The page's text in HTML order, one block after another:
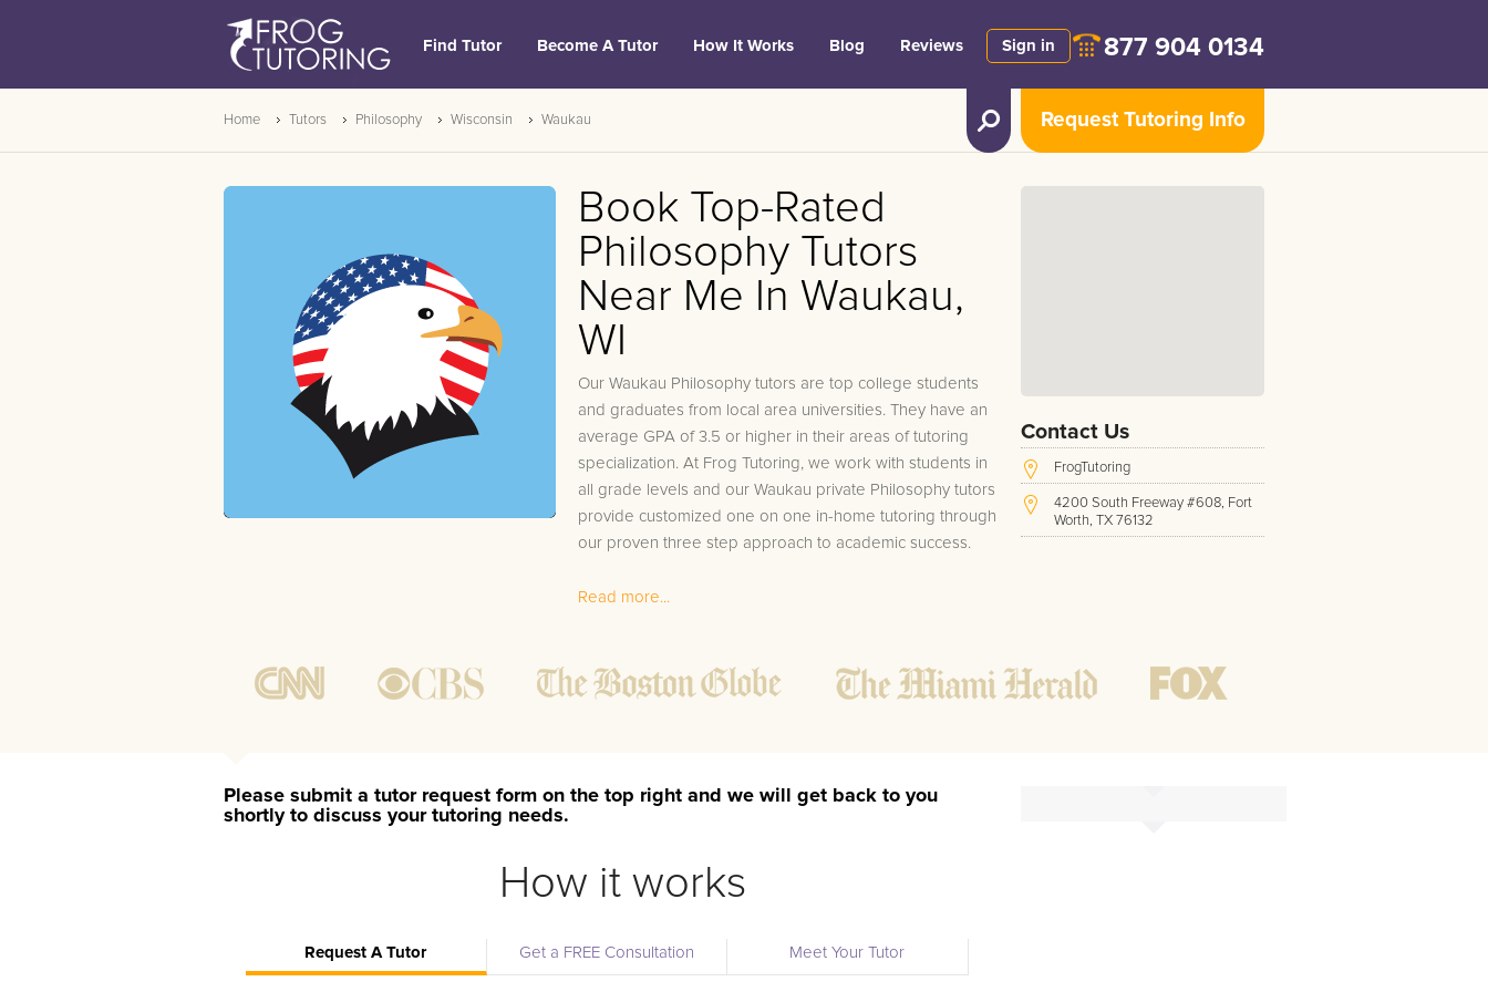
Find Tutor Become A Tutor How It Works Blog Reviews Sign in 877 904 0134
Request Tutoring Info
Home Tutors Philosophy Wisconsin Waukau
Book Top-Rated
Philosophy Tutors
Near Me In Waukau,
WI
Our Waukau Philosophy tutors are top college students
and graduates from local area universities. They have an
average GPA of 3.5 or higher in their areas of tutoring
specialization. At Frog Tutoring, we work with students in
all grade levels and our Waukau private Philosophy tutors
provide customized one on one in-home tutoring through
our proven three step approach to academic success.
1. Bring student up to speed by reviewing past work
future lessons.
2.
Keep student ahead of the class by using the
Reinforce key concepts they might have missed.
and note taking strategies.
Your Waukau area Philosophy tutor will also track student
Read more...
Contact Us
FrogTutoring
4200 South Freeway #608, Fort
Worth, TX 76132
Weekend 10 AM - 7 PM CST
Tutoring hours
Please submit a tutor request form on the top right and we will get back to you
shortly to discuss your tutoring needs.
How it works
Request A Tutor Get a FREE Consultation Meet Your Tutor